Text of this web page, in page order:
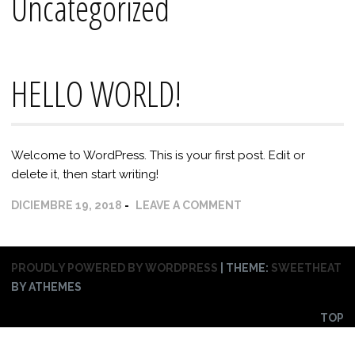
HELLO WORLD!
Welcome to WordPress. This is your first post. Edit or
delete it, then start writing!
DICIEMBRE 19, 2018 LEAVE A COMMENT
PROUDLY POWERED BY WORDPRESS THEME: SWEETHEAT
BY ATHEMES
TOP